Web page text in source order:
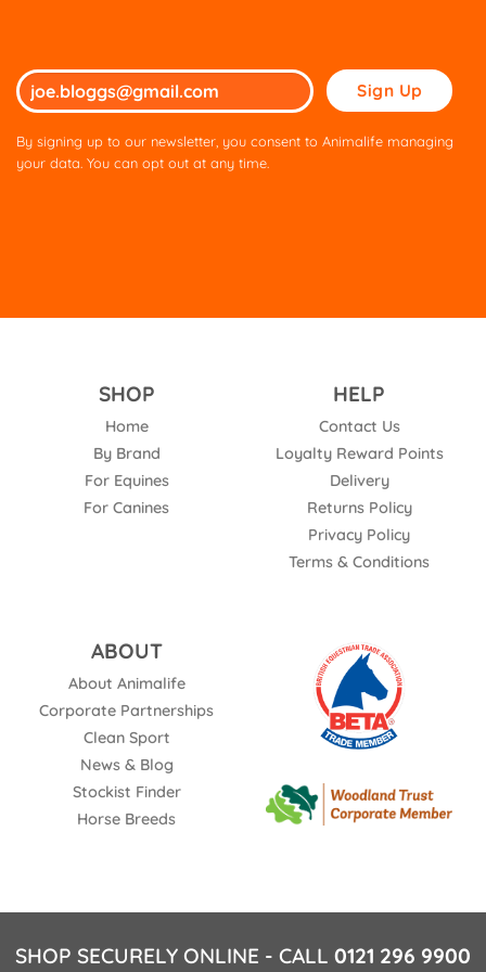
Please
leave
this
By signing up to our newsletter, you consent to Animalife managing
your data. You can opt out at any time.
SHOP
Home
By Brand
For Equines
For Canines
HELP
Contact Us
Loyalty Reward Points
Delivery
Returns Policy
Privacy Policy
Terms & Conditions
ABOUT
About Animalife
Corporate Partnerships
Clean Sport
News & Blog
Stockist Finder
Horse Breeds
SHOP SECURELY ONLINE - CALL 0121 296 9900